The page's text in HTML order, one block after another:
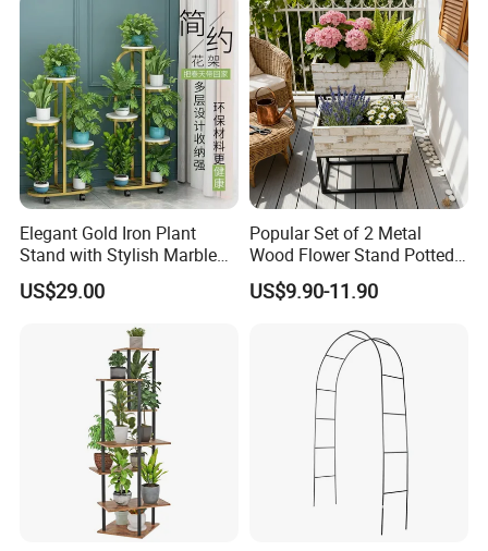
Elegant Gold Iron Plant
Stand with Stylish Marble
Shelves
US$29.00
Popular Set of 2 Metal
Wood Flower Stand Potted
Holder Rack Plant Stand
Plant Shelf for Garden and
US$9.90-11.90